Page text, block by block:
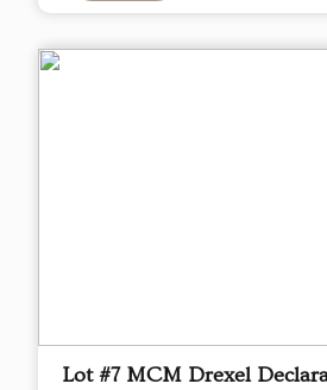
Lot #7 MCM Drexel